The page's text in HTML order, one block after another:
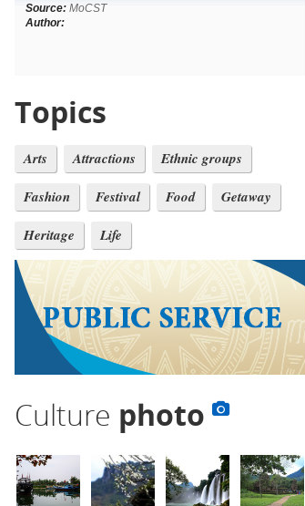
Source: MoCST
Author:
Topics
Arts Attractions
Ethnic groups
Fashion
Festival Food
Getaway
Heritage
Life
Culture photo